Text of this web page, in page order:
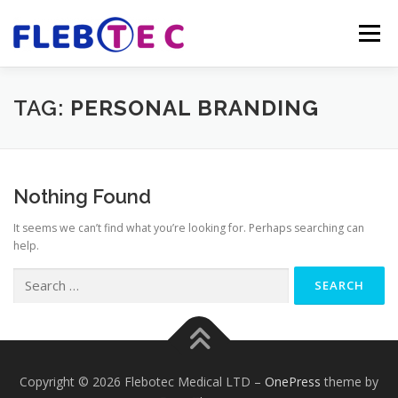
content
Menu
FLEBOTEC MEDICAL ESTABLISHMENT
TAG: PERSONAL BRANDING
Nothing Found
It seems we can’t find what you’re looking for. Perhaps searching can
help.
for:
Copyright © 2026 Flebotec Medical LTD – OnePress theme by